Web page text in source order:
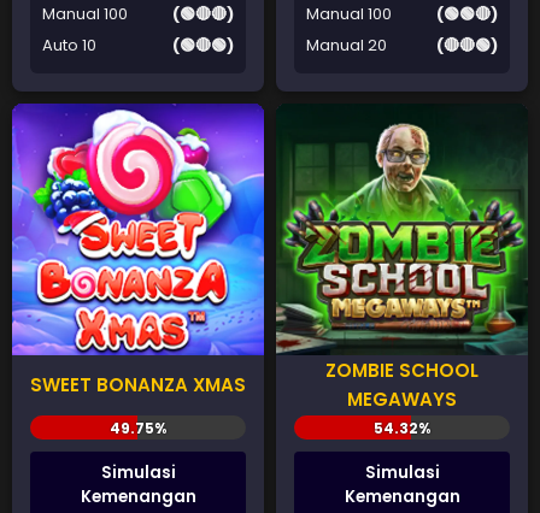
Manual 100
(🟢🔴🔴)
Auto 10
(🟢🔴🟢)
Manual 100
(🟢🟢🔴)
Manual 20
(🔴🔴🟢)
SWEET BONANZA XMAS
Simulasi
Kemenangan
ZOMBIE SCHOOL
MEGAWAYS
Simulasi
Kemenangan